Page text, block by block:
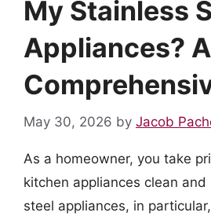
My Stainless
Appliances? A
May 30, 2026 by Jacob
As a homeowner, you take
kitchen appliances clean and
steel appliances, in